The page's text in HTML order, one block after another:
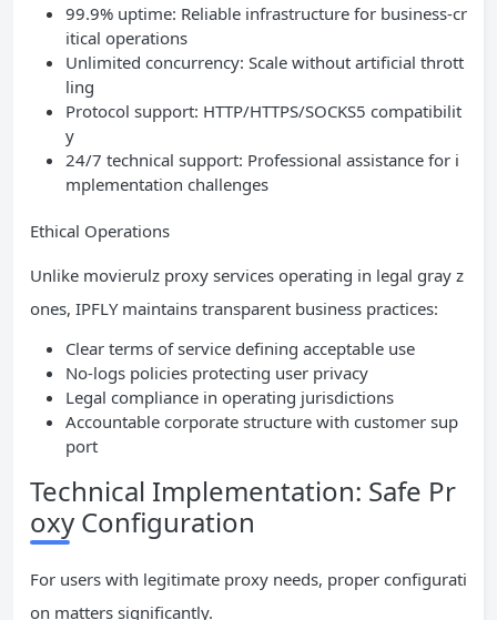
99.9% uptime: Reliable infrastructure for business-cr
itical operations
Unlimited concurrency: Scale without artificial thrott
ling
Protocol support: HTTP/HTTPS/SOCKS5 compatibilit
y
24/7 technical support: Professional assistance for i
mplementation challenges
Ethical Operations
Unlike movierulz proxy services operating in legal gray z
ones, IPFLY maintains transparent business practices:
Clear terms of service defining acceptable use
No-logs policies protecting user privacy
Legal compliance in operating jurisdictions
Accountable corporate structure with customer sup
port
Technical Implementation: Safe Pr
oxy Configuration
For users with legitimate proxy needs, proper configurati
on matters significantly.